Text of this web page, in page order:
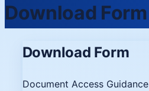
Download Form
Download Form
Document Access Guidance